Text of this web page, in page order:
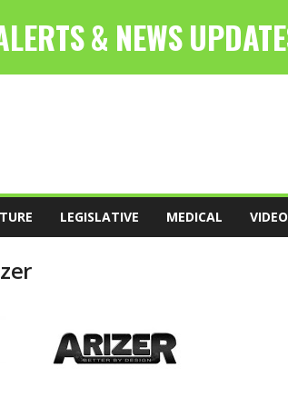
LEGISLATIVE MEDICAL VIDEO